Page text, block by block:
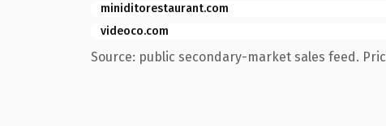
miniditorestaurant.com
videoco.com
Source: public secondary-market sales feed.